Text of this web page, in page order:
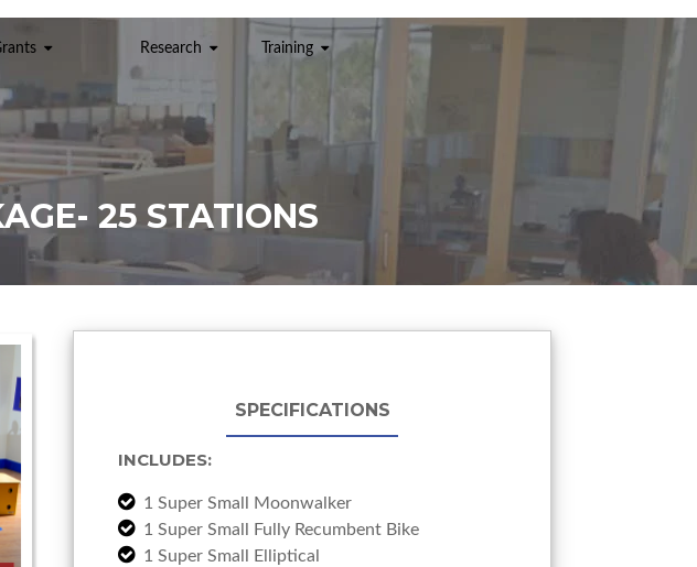
Research Training
25 STATIONS
SPECIFICATIONS
INCLUDES:
1 Super Small Moonwalker
1 Super Small Fully Recumbent Bike
1 Super Small Elliptical